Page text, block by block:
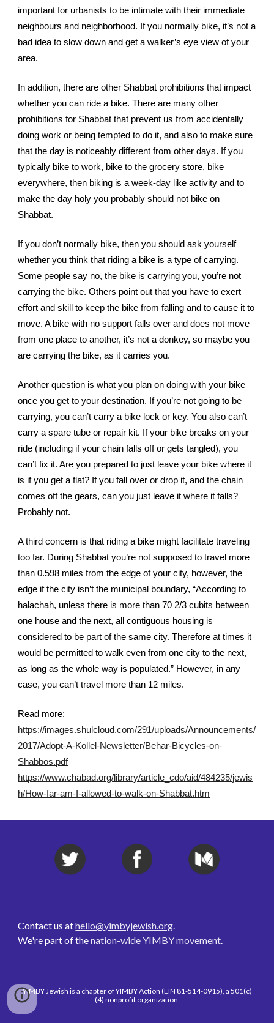
important for urbanists to be intimate with their immediate
neighbours and neighborhood. If you normally bike, it’s not a
bad idea to slow down and get a walker’s eye view of your
area.
In addition, there are other Shabbat prohibitions that impact
whether you can ride a bike. There are many other
prohibitions for Shabbat that prevent us from accidentally
doing work or being tempted to do it, and also to make sure
that the day is noticeably different from other days. If you
typically bike to work, bike to the grocery store, bike
everywhere, then biking is a week-day like activity and to
make the day holy you probably should not bike on
Shabbat.
If you don’t normally bike, then you should ask yourself
whether you think that riding a bike is a type of carrying.
Some people say no, the bike is carrying you, you’re not
carrying the bike. Others point out that you have to exert
effort and skill to keep the bike from falling and to cause it to
move. A bike with no support falls over and does not move
from one place to another, it’s not a donkey, so maybe you
are carrying the bike, as it carries you.
Another question is what you plan on doing with your bike
once you get to your destination. If you’re not going to be
carrying, you can’t carry a bike lock or key. You also can’t
carry a spare tube or repair kit. If your bike breaks on your
ride (including if your chain falls off or gets tangled), you
can’t fix it. Are you prepared to just leave your bike where it
is if you get a flat? If you fall over or drop it, and the chain
comes off the gears, can you just leave it where it falls?
Probably not.
A third concern is that riding a bike might facilitate traveling
too far. During Shabbat you’re not supposed to travel more
than 0.598 miles from the edge of your city, however, the
edge if the city isn’t the municipal boundary, “According to
halachah, unless there is more than 70 2/3 cubits between
one house and the next, all contiguous housing is
considered to be part of the same city. Therefore at times it
would be permitted to walk even from one city to the next,
as long as the whole way is populated.” However, in any
case, you can’t travel more than 12 miles.
Read more:
https://images.shulcloud.com/291/uploads/Announcements/
2017/Adopt-A-Kollel-Newsletter/Behar-Bicycles-on-
Shabbos.pdf
https://www.chabad.org/library/article_cdo/aid/484235/jewis
h/How-far-am-I-allowed-to-walk-on-Shabbat.htm
Contact us at hello@yimbyjewish.org.
We're part of the nation-wide YIMBY movement.
YIMBY Jewish is a chapter of YIMBY Action (EIN 81-514-0915), a 501(c)
(4) nonprofit organization.